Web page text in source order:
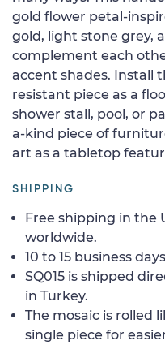
gold flower petal-
gold, light stone grey,
complement each
accent shades. Install
resistant piece as a
shower stall, pool, or
a-kind piece of
art as a tabletop
SHIPPING
Free shipping in the
worldwide.
10 to 15 business
SQ015 is shipped
in Turkey.
The mosaic is rolled
single piece for